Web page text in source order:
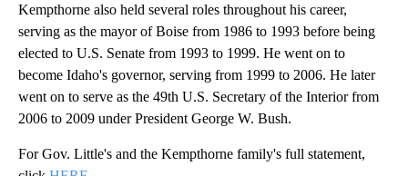
Kempthorne also held several roles throughout his career,
serving as the mayor of Boise from 1986 to 1993 before being
elected to U.S. Senate from 1993 to 1999. He went on to
become Idaho's governor, serving from 1999 to 2006. He later
went on to serve as the 49th U.S. Secretary of the Interior from
2006 to 2009 under President George W. Bush.
For Gov. Little's and the Kempthorne family's full statement,